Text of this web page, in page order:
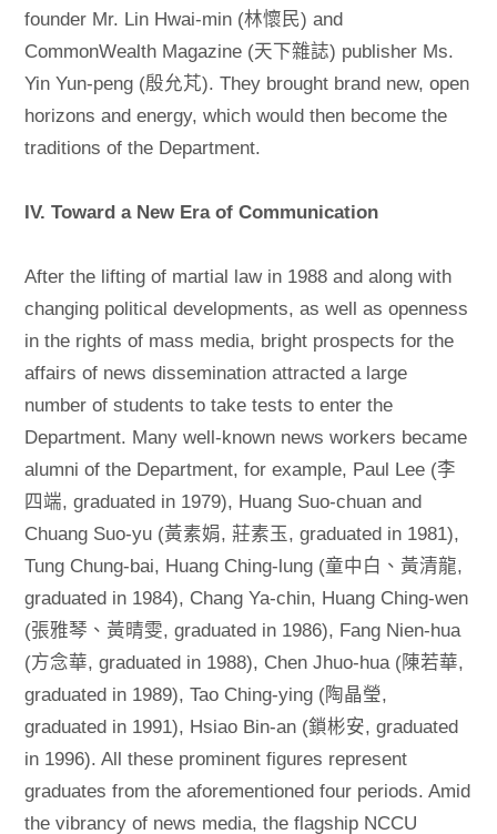
founder Mr. Lin Hwai-min (林懷民) and
CommonWealth Magazine (天下雜誌) publisher Ms.
Yin Yun-peng (殷允芃). They brought brand new, open
horizons and energy, which would then become the
traditions of the Department.
IV. Toward a New Era of Communication
After the lifting of martial law in 1988 and along with
changing political developments, as well as openness
in the rights of mass media, bright prospects for the
affairs of news dissemination attracted a large
number of students to take tests to enter the
Department. Many well-known news workers became
alumni of the Department, for example, Paul Lee (李
四端, graduated in 1979), Huang Suo-chuan and
Chuang Suo-yu (黃素娟, 莊素玉, graduated in 1981),
Tung Chung-bai, Huang Ching-lung (童中白、黃清龍,
graduated in 1984), Chang Ya-chin, Huang Ching-wen
(張雅琴、黃晴雯, graduated in 1986), Fang Nien-hua
(方念華, graduated in 1988), Chen Jhuo-hua (陳若華,
graduated in 1989), Tao Ching-ying (陶晶瑩,
graduated in 1991), Hsiao Bin-an (鎖彬安, graduated
in 1996). All these prominent figures represent
graduates from the aforementioned four periods. Amid
the vibrancy of news media, the flagship NCCU